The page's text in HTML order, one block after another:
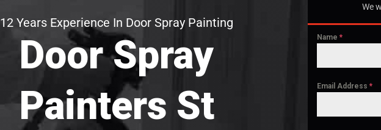
12 Years Experience In Door Spray Painting
Door Spray
Painters St
We
Name*
Email Address*